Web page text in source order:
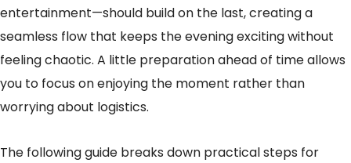
entertainment—should build on the last, creating a
seamless flow that keeps the evening exciting without
feeling chaotic. A little preparation ahead of time allows
you to focus on enjoying the moment rather than
worrying about logistics.
The following guide breaks down practical steps for